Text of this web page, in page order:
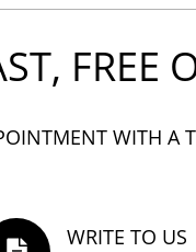
FREE
WITH A
WRITE TO US